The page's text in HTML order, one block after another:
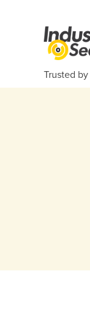
Trusted by